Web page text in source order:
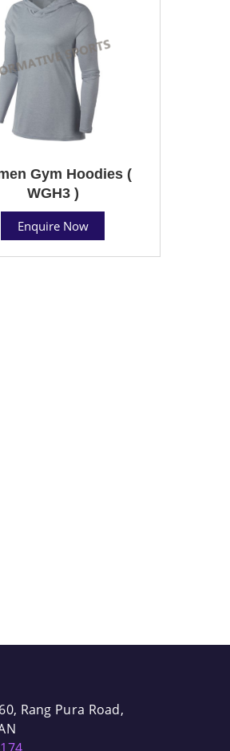
Gym Hoodies (
WGH3 )
Enquire Now
Rang Pura Road,